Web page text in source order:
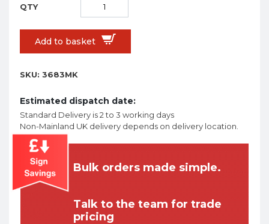
Add to basket
SKU: 3683MK
Estimated dispatch date:
Standard Delivery is 2 to 3 working days
Non-Mainland UK delivery depends on delivery location.
Bulk orders made simple.
Talk to the team for trade
pricing